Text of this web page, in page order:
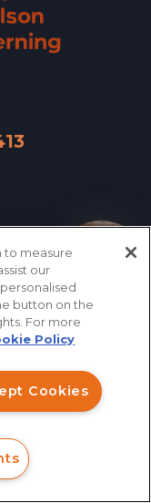
to measure
our
button on the
For more
Policy
Cookies
you?